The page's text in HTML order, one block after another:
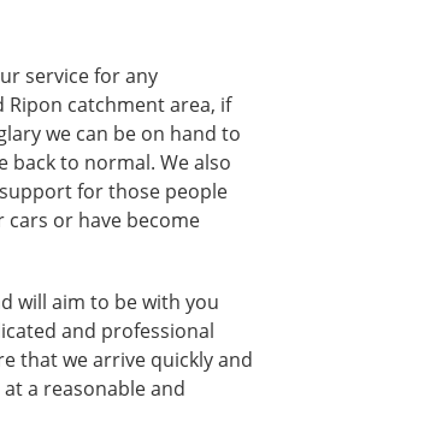
service for any
catchment area, if
we can be on hand to
back to normal. We also
for those people
or have become
will aim to be with you
and professional
that we arrive quickly and
a reasonable and